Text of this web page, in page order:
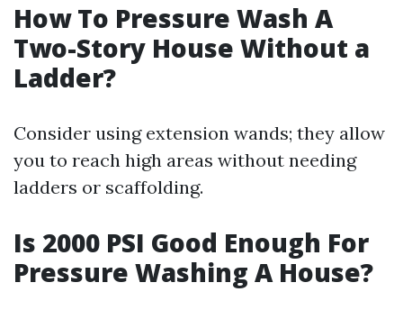
How To Pressure Wash A
Two-Story House Without a
Ladder?
Consider using extension wands; they allow
you to reach high areas without needing
ladders or scaffolding.
Is 2000 PSI Good Enough For
Pressure Washing A House?